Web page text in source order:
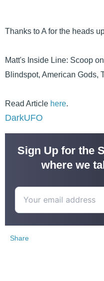
Thanks to A for the heads
Matt's Inside Line: Scoop
Blindspot, American Gods,
Read Article here.
DarkUFO
Sign Up for the
where we
Share